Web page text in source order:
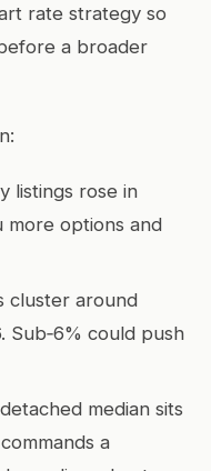
rate strategy so
a broader
listings rose in
more options and
cluster around
Sub‑6% could push
median sits
a